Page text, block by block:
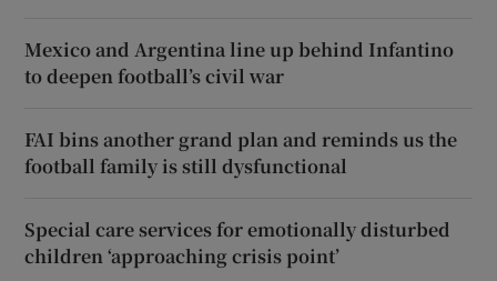
Mexico and Argentina line up behind Infantino
to deepen football’s civil war
FAI bins another grand plan and reminds us the
football family is still dysfunctional
Special care services for emotionally disturbed
children ‘approaching crisis point’